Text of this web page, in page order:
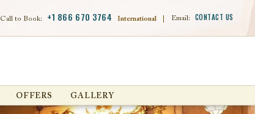
Call to Book: +1 866 670 3764 International Email: CONTACT US
OFFERS GALLERY